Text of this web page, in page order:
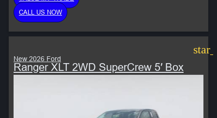
CALL US NOW
New 2026 Ford
Ranger XLT 2WD SuperCrew 5′ Box